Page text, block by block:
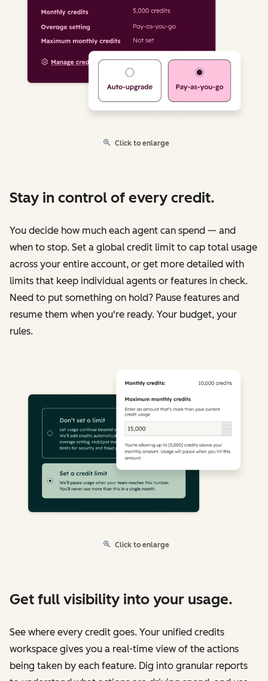
Click to enlarge
Stay in control of every credit.
You decide how much each agent can spend — and
when to stop. Set a global credit limit to cap total usage
across your entire account, or get more detailed with
limits that keep individual agents or features in check.
Need to put something on hold? Pause features and
resume them when you're ready. Your budget, your
rules.
Click to enlarge
Get full visibility into your usage.
See where every credit goes. Your unified credits
workspace gives you a real-time view of the actions
being taken by each feature. Dig into granular reports